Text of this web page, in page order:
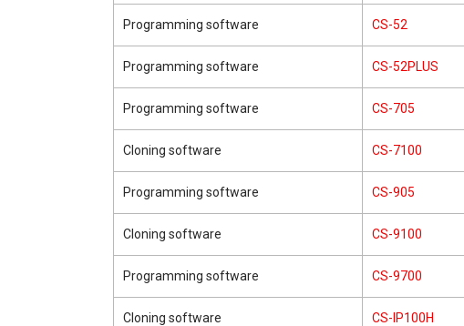
Programming software CS-52
Programming software CS-52PLUS
Programming software CS-705
Cloning software CS-7100
Programming software CS-905
Cloning software CS-9100
Programming software CS-9700
Cloning software CS-IP100H